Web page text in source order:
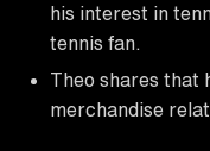
his interest in
tennis fan.
Theo shares that
merchandise